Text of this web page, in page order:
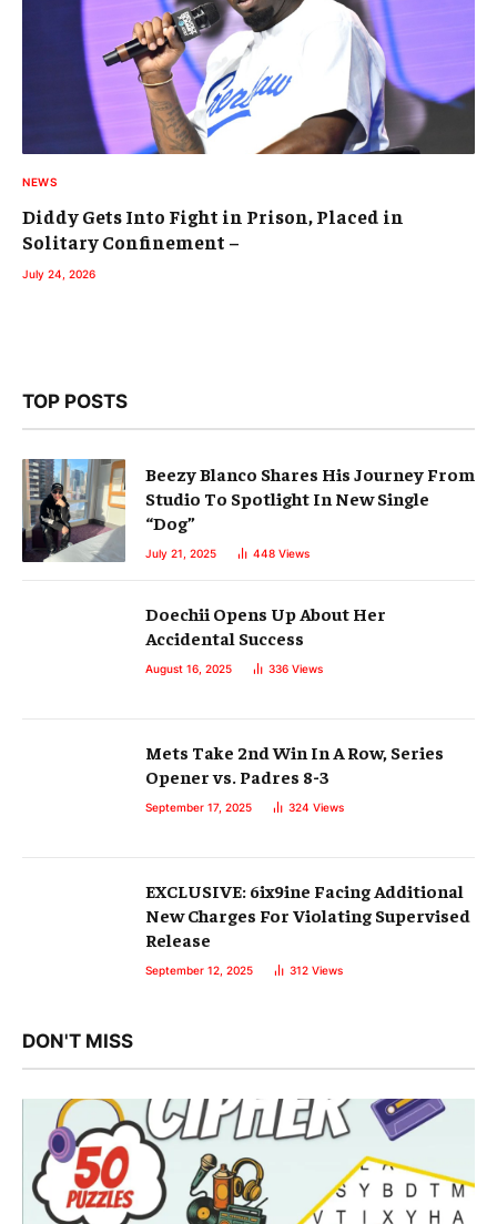
NEWS
Diddy Gets Into Fight in Prison, Placed in
Solitary Confinement –
July 24, 2026
TOP POSTS
Beezy Blanco Shares His Journey From
Studio To Spotlight In New Single
“Dog”
July 21, 2025 448 Views
Doechii Opens Up About Her
Accidental Success
August 16, 2025 336 Views
Mets Take 2nd Win In A Row, Series
Opener vs. Padres 8-3
September 17, 2025 324 Views
EXCLUSIVE: 6ix9ine Facing Additional
New Charges For Violating Supervised
Release
September 12, 2025 312 Views
DON'T MISS